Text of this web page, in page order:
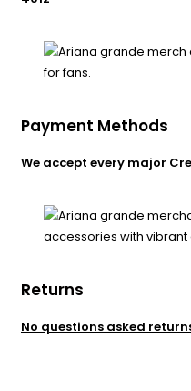
Payment Methods
We accept every major
Returns
No questions asked